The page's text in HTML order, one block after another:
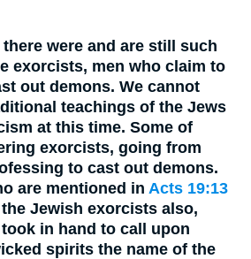
were and are still such
exorcists, men who claim to
out demons. We cannot
teachings of the Jews
at this time. Some of
exorcists, going from
to cast out demons.
are mentioned in Acts 19:13
Jewish exorcists also,
in hand to call upon
spirits the name of the